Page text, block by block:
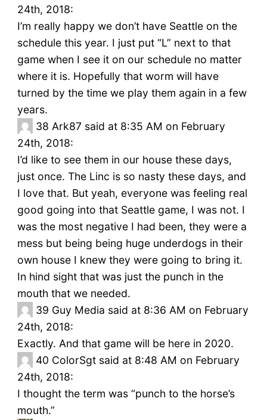
24th, 2018:
I’m really happy we don’t have Seattle on the
schedule this year. I just put “L” next to that
game when I see it on our schedule no matter
where it is. Hopefully that worm will have
turned by the time we play them again in a few
years.
38 Ark87 said at 8:35 AM on February
24th, 2018:
I’d like to see them in our house these days,
just once. The Linc is so nasty these days, and
I love that. But yeah, everyone was feeling real
good going into that Seattle game, I was not. I
was the most negative I had been, they were a
mess but being being huge underdogs in their
own house I knew they were going to bring it.
In hind sight that was just the punch in the
mouth that we needed.
39 Guy Media said at 8:36 AM on February
24th, 2018:
Exactly. And that game will be here in 2020.
40 ColorSgt said at 8:48 AM on February
24th, 2018:
I thought the term was “punch to the horse’s
mouth.”